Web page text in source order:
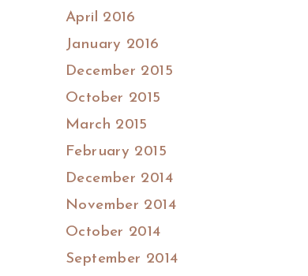
April 2016
January 2016
December 2015
October 2015
March 2015
February 2015
December 2014
November 2014
October 2014
September 2014